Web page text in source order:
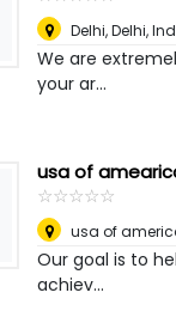
Delhi,Delhi,
We are
your ar...
usa of
☆☆☆☆☆
★★★★★
usa of
Our goal is to
achiev...